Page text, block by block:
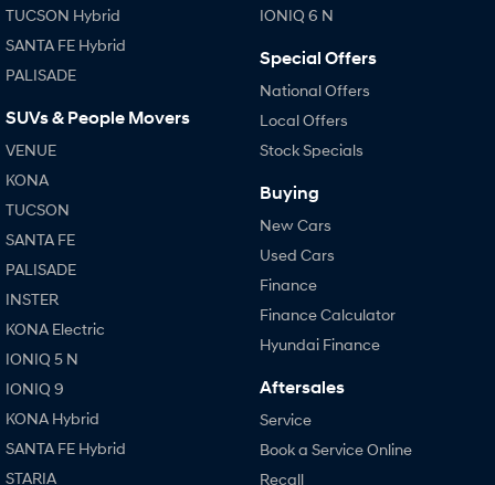
TUCSON Hybrid
SANTA FE Hybrid
PALISADE
SUVs & People Movers
VENUE
KONA
TUCSON
SANTA FE
PALISADE
INSTER
KONA Electric
IONIQ 5 N
IONIQ 9
KONA Hybrid
SANTA FE Hybrid
STARIA
IONIQ 6 N
Special Offers
National Offers
Local Offers
Stock Specials
Buying
New Cars
Used Cars
Finance
Finance Calculator
Hyundai Finance
Aftersales
Service
Book a Service Online
Recall